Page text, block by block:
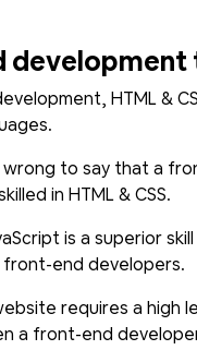
development
HTML &
to say that a
in HTML & CSS.
is a superior
end developers.
requires a high
a front-end